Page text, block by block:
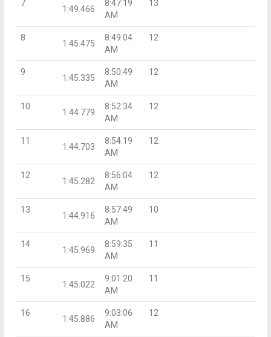
7
1:49.466
8:47:19
AM
13
8
1:45.475
8:49:04
AM
12
9
1:45.335
8:50:49
AM
12
10
1:44.779
8:52:34
AM
12
11
1:44.703
8:54:19
AM
12
12
1:45.282
8:56:04
AM
12
13
1:44.916
8:57:49
AM
10
14
1:45.969
8:59:35
AM
11
15
1:45.022
9:01:20
AM
11
16
1:45.886
9:03:06
AM
12